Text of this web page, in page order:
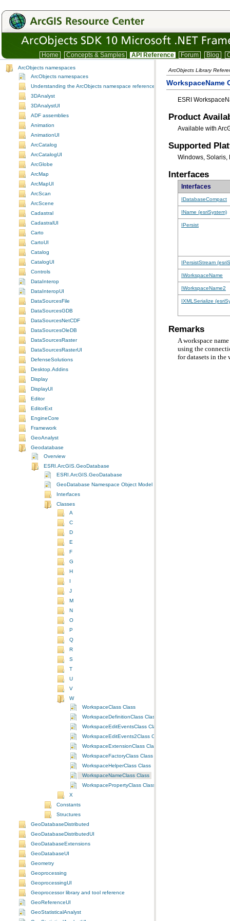
Home Concepts & Samples API Reference Forum Blog
ArcObjects namespaces
ArcObjects namespaces
Understanding the ArcObjects namespace reference
3DAnalyst
3DAnalystUI
ADF assemblies
Animation
AnimationUI
ArcCatalog
ArcCatalogUI
ArcGlobe
ArcMap
ArcMapUI
ArcScan
ArcScene
Cadastral
CadastralUI
Carto
CartoUI
Catalog
CatalogUI
Controls
DataInterop
DataInteropUI
DataSourcesFile
DataSourcesGDB
DataSourcesNetCDF
DataSourcesOleDB
DataSourcesRaster
DataSourcesRasterUI
DefenseSolutions
Desktop.Addins
Display
DisplayUI
Editor
EditorExt
EngineCore
Framework
GeoAnalyst
Geodatabase
Overview
ESRI.ArcGIS.GeoDatabase
ESRI.ArcGIS.GeoDatabase
GeoDatabase Namespace Object Model Diagram
Interfaces
Classes
A
C
D
E
F
G
H
I
J
M
N
O
P
Q
R
S
T
U
V
W
WorkspaceClass Class
WorkspaceDefinitionClass Class
WorkspaceEditEventsClass Class
WorkspaceEditEvents2Class Class
WorkspaceExtensionClass Class
WorkspaceFactoryClass Class
WorkspaceHelperClass Class
WorkspaceNameClass Class
WorkspacePropertyClass Class
X
Constants
Structures
GeoDatabaseDistributed
GeoDatabaseDistributedUI
GeoDatabaseExtensions
GeoDatabaseUI
Geometry
Geoprocessing
GeoprocessingUI
Geoprocessor library and tool reference
GeoReferenceUI
GeoStatisticalAnalyst
ArcObjects Library
WorkspaceName
ESRI
Product
Available with
Supported
Windows, Solaris,
Interfaces
Interfaces
IDatabaseCompact
IName (esriSystem)
IPersist
IPersistStream
IWorkspaceName
IWorkspaceName2
IXMLSerialize
Remarks
using the
for datasets in the